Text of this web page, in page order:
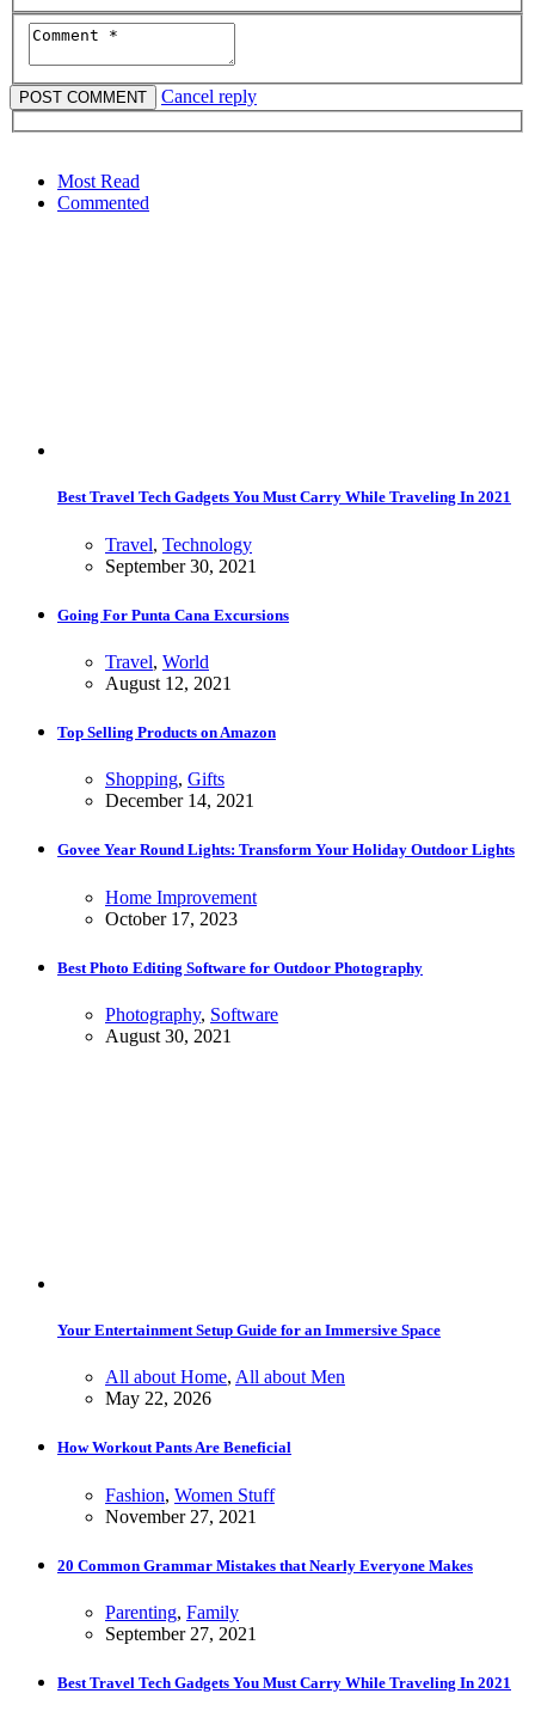
Cancel reply
Most Read
Commented
Best Travel Tech Gadgets You Must Carry While Traveling In 2021
Travel, Technology
September 30, 2021
Going For Punta Cana Excursions
Travel, World
August 12, 2021
Top Selling Products on Amazon
Shopping, Gifts
December 14, 2021
Govee Year Round Lights: Transform Your Holiday Outdoor Lights
Home Improvement
October 17, 2023
Best Photo Editing Software for Outdoor Photography
Photography, Software
August 30, 2021
Your Entertainment Setup Guide for an Immersive Space
All about Home, All about Men
May 22, 2026
How Workout Pants Are Beneficial
Fashion, Women Stuff
November 27, 2021
20 Common Grammar Mistakes that Nearly Everyone Makes
Parenting, Family
September 27, 2021
Best Travel Tech Gadgets You Must Carry While Traveling In 2021